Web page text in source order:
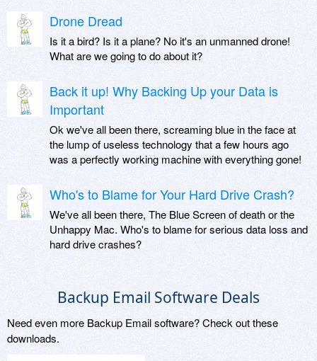
Drone Dread
Is it a bird? Is it a plane? No it's an unmanned drone!
What are we going to do about it?
Back it up! Why Backing Up your Data is
Important
Ok we've all been there, screaming blue in the face at
the lump of useless technology that a few hours ago
was a perfectly working machine with everything gone!
Who's to Blame for Your Hard Drive Crash?
We've all been there, The Blue Screen of death or the
Unhappy Mac. Who's to blame for serious data loss and
hard drive crashes?
Backup Email Software Deals
Need even more Backup Email software? Check out these
downloads.